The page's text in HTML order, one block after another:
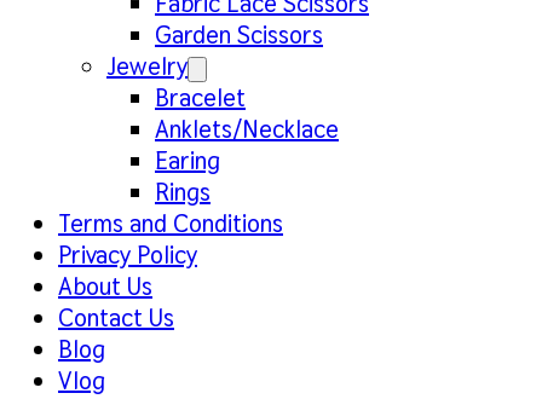
Garden Scissors
Jewelry
Bracelet
Anklets/Necklace
Earing
Rings
Terms and Conditions
Privacy Policy
About Us
Contact Us
Blog
Vlog